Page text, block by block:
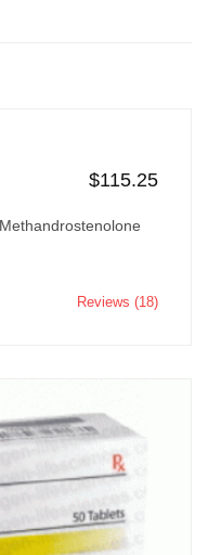
$115.25
Reviews (18)